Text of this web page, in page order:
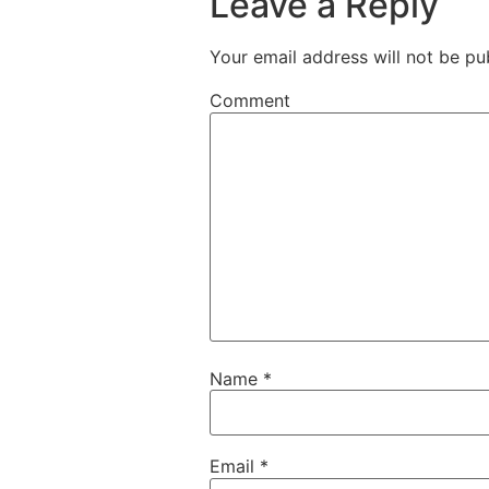
Your email address will not be
Comment
Name *
Email *